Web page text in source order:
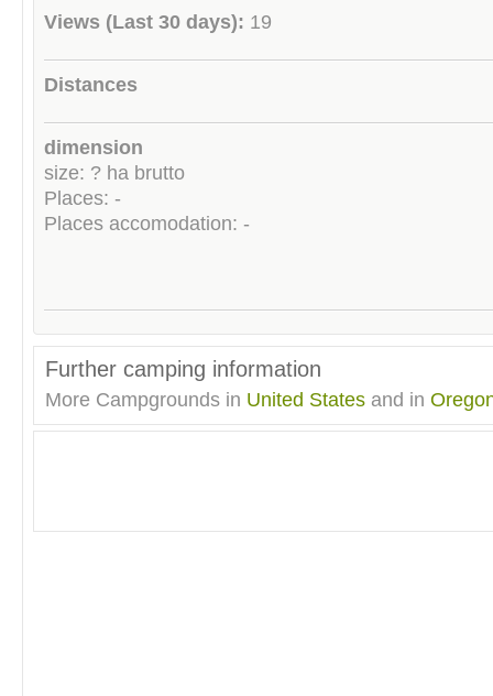
Views (Last 30 days): 19
Distances
dimension
size: ? ha brutto
Places: -
Places accomodation: -
Further camping information
More Campgrounds in United States and in